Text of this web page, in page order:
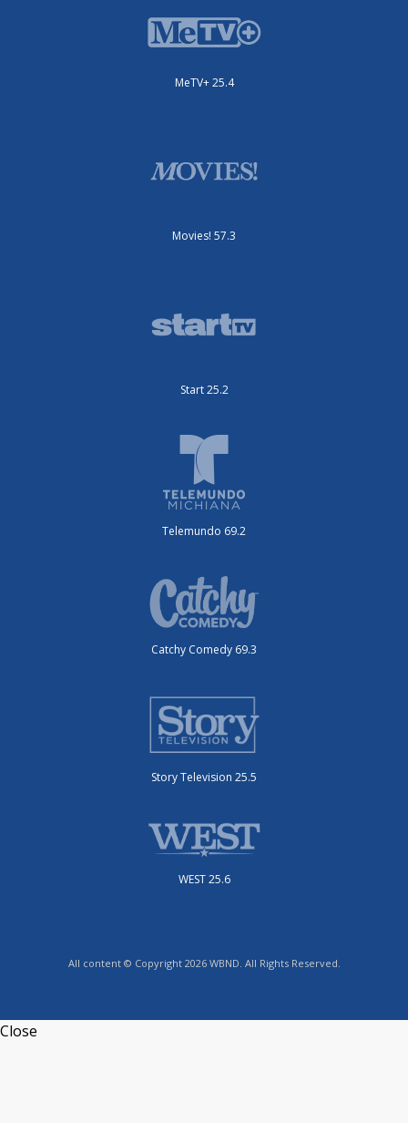
MeTV+ 25.4
Movies! 57.3
Start 25.2
Telemundo 69.2
Catchy Comedy 69.3
Story Television 25.5
WEST 25.6
All content © Copyright 2026 WBND. All Rights Reserved.
Close